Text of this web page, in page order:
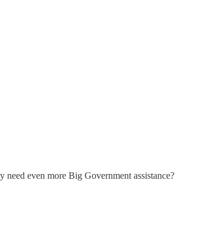
even more Big Government assistance?